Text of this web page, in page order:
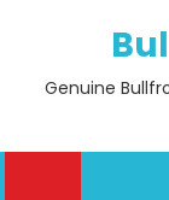
Genuine